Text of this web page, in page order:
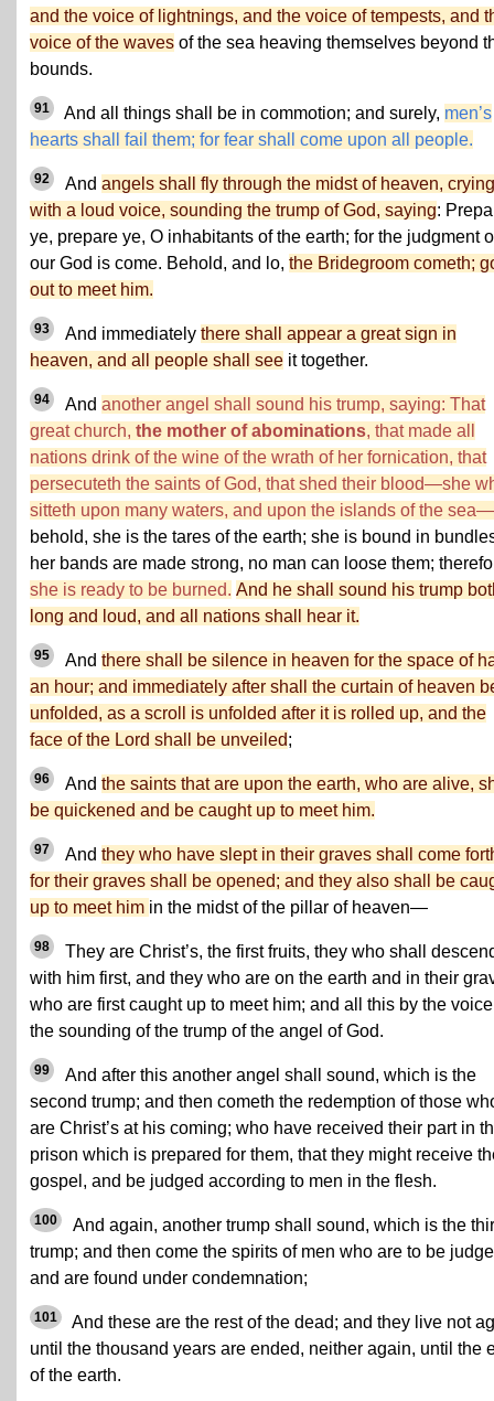
and the voice of lightnings, and the voice of tempests, and
voice of the waves of the sea heaving themselves beyond
bounds.
91 And all things shall be in commotion; and surely, men’s
hearts shall fail them; for fear shall come upon all people.
92 And angels shall fly through the midst of heaven, crying
with a loud voice, sounding the trump of God, saying:
ye, prepare ye, O inhabitants of the earth; for the judgment
our God is come. Behold, and lo, the Bridegroom cometh;
out to meet him.
93 And immediately there shall appear a great sign in
heaven, and all people shall see it together.
94 And another angel shall sound his trump, saying: That
great church, the mother of abominations, that made all
nations drink of the wine of the wrath of her fornication, that
persecuteth the saints of God, that shed their blood—she
sitteth upon many waters, and upon the islands of the sea—
behold, she is the tares of the earth; she is bound in
her bands are made strong, no man can loose them;
she is ready to be burned. And he shall sound his trump
long and loud, and all nations shall hear it.
95 And there shall be silence in heaven for the space of
an hour; and immediately after shall the curtain of heaven
unfolded, as a scroll is unfolded after it is rolled up, and the
face of the Lord shall be unveiled;
96 And the saints that are upon the earth, who are alive,
be quickened and be caught up to meet him.
97 And they who have slept in their graves shall come
for their graves shall be opened; and they also shall be
up to meet him in the midst of the pillar of heaven—
98
They are Christ’s, the first fruits, they who shall
with him first, and they who are on the earth and in their
who are first caught up to meet him; and all this by the
the sounding of the trump of the angel of God.
99
And after this another angel shall sound, which is the
second trump; and then cometh the redemption of those
are Christ’s at his coming; who have received their part in
prison which is prepared for them, that they might receive
gospel, and be judged according to men in the flesh.
100
And again, another trump shall sound, which is the
trump; and then come the spirits of men who are to be
and are found under condemnation;
101
And these are the rest of the dead; and they live not
until the thousand years are ended, neither again, until the
of the earth.